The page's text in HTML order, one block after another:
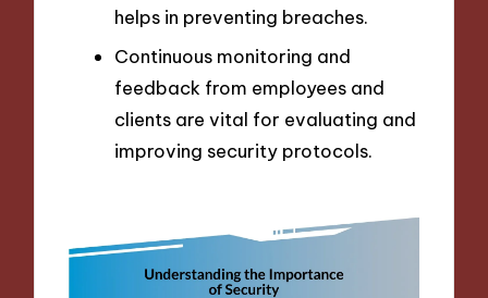
helps in preventing breaches.
Continuous monitoring and
feedback from employees and
clients are vital for evaluating and
improving security protocols.